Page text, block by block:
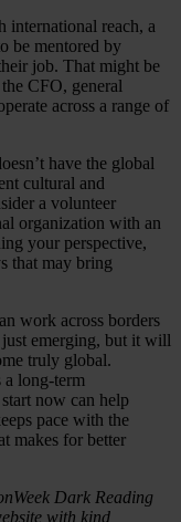
international reach, a
be mentored by
job. That might be
CFO, general
across a range of
have the global
cultural and
a volunteer
organization with an
your perspective,
that may bring
work across borders
emerging, but it will
truly global.
long-term
now can help
pace with the
makes for better
Dark Reading
with kind